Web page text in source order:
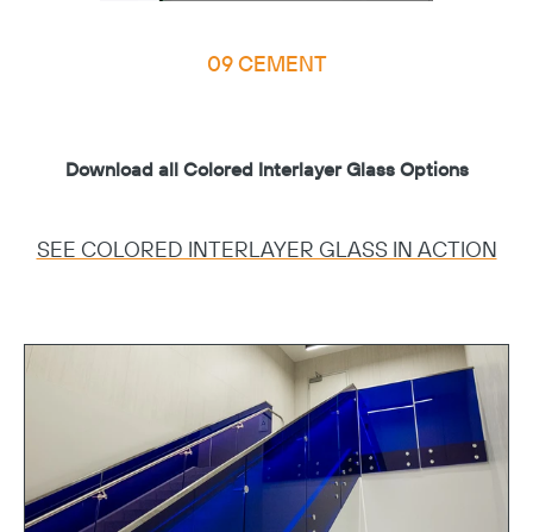
09 CEMENT
Download all Colored Interlayer Glass Options
SEE COLORED INTERLAYER GLASS IN ACTION